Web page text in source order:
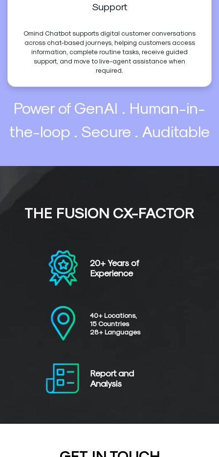
Support
Omind Chatbot supports digital customer conversations
across chat-based journeys, helping customers access
information, complete routine tasks, receive guided
support, and move to live-agent assistance when
required.
Power of GenAI . Human-in-
the-loop . Secure . Auditable
THE FUSION CX-FACTOR
20+ Years of
Experience
40+ Locations,
15 Countries
28+ Languages
Report and
Analysis